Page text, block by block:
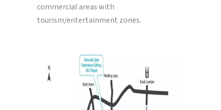
commercial areas with
tourism/entertainment zones.